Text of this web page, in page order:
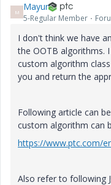
M Mayur
5-Regular Member
I don't think we have
the OOTB algorithms.
custom algorithm
you and return the
Following article can
custom algorithm can
https://www.ptc.com/
Also refer to following